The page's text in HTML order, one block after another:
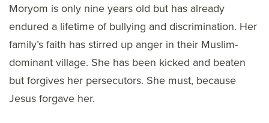
Moryom is only nine years old but has already
endured a lifetime of bullying and discrimination. Her
family’s faith has stirred up anger in their Muslim-
dominant village. She has been kicked and beaten
but forgives her persecutors. She must, because
Jesus forgave her.